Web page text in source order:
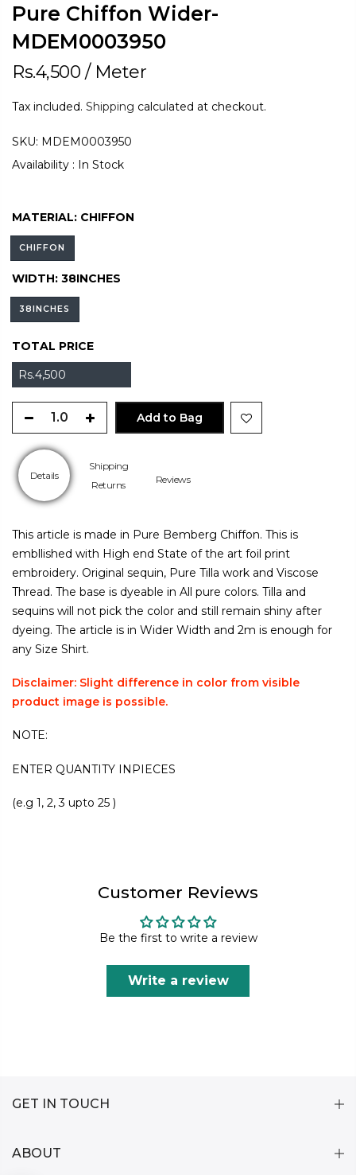
Pure Chiffon Wider-
MDEM0003950
Rs.4,500 / Meter
Tax included. Shipping calculated at checkout.
SKU: MDEM0003950
Availability : In Stock
MATERIAL: CHIFFON
CHIFFON
WIDTH: 38INCHES
38INCHES
TOTAL PRICE
Rs.4,500
Add to Bag
Details
Shipping
Returns
Reviews
This article is made in Pure Bemberg Chiffon. This is
embllished with High end State of the art foil print
embroidery. Original sequin, Pure Tilla work and Viscose
Thread. The base is dyeable in All pure colors. Tilla and
sequins will not pick the color and still remain shiny after
dyeing. The article is in Wider Width and 2m is enough for
any Size Shirt.
Disclaimer: Slight difference in color from visible
product image is possible.
NOTE:
ENTER QUANTITY INPIECES
(e.g 1, 2, 3 upto 25 )
Customer Reviews
Be the first to write a review
Write a review
GET IN TOUCH
ABOUT